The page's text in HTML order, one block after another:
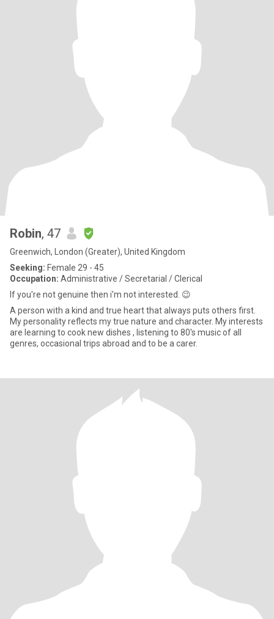
Robin, 47
Greenwich, London (Greater), United Kingdom
Seeking: Female 29 - 45
Occupation: Administrative / Secretarial / Clerical
If you're not genuine then i'm not interested. 😉
A person with a kind and true heart that always puts others first.
My personality reflects my true nature and character. My interests
are learning to cook new dishes , listening to 80's music of all
genres, occasional trips abroad and to be a carer.